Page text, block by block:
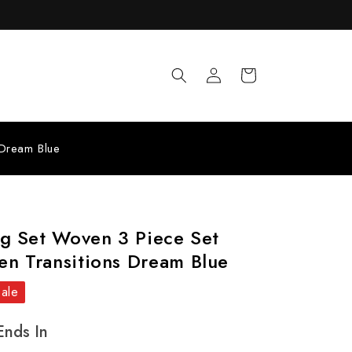
Log
in
Cart
Blue
Set Woven 3 Piece Set
Transitions Dream Blue
In